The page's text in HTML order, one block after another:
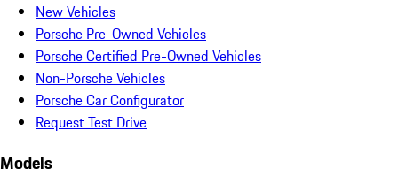
New Vehicles
Porsche Pre-Owned Vehicles
Porsche Certified Pre-Owned Vehicles
Non-Porsche Vehicles
Porsche Car Configurator
Request Test Drive
Models